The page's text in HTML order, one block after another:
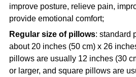
improve posture, relieve pain,
provide emotional comfort;
Regular size of pillows: standard
about 20 inches (50 cm) x 26
pillows are usually 12 inches (30
or larger, and square pillows are